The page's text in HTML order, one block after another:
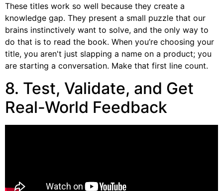
These titles work so well because they create a
knowledge gap. They present a small puzzle that our
brains instinctively want to solve, and the only way to
do that is to read the book. When you’re choosing your
title, you aren't just slapping a name on a product; you
are starting a conversation. Make that first line count.
8. Test, Validate, and Get
Real-World Feedback